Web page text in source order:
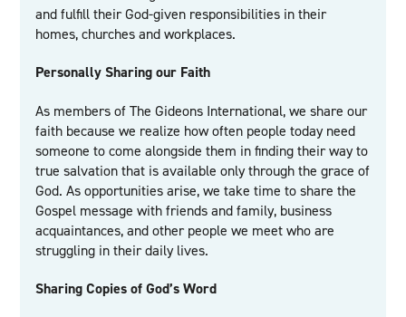
and fulfill their God-given responsibilities in their
homes, churches and workplaces.
Personally Sharing our Faith
As members of The Gideons International, we share our
faith because we realize how often people today need
someone to come alongside them in finding their way to
true salvation that is available only through the grace of
God. As opportunities arise, we take time to share the
Gospel message with friends and family, business
acquaintances, and other people we meet who are
struggling in their daily lives.
Sharing Copies of God’s Word